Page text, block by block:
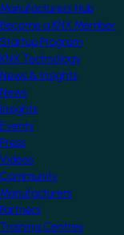
Manufacturers Hub
Become a KNX Member
Startup Program
KNX Technology
News & Insights
News
Insights
Events
Press
Videos
Community
Manufacturers
Partners
Training Centres